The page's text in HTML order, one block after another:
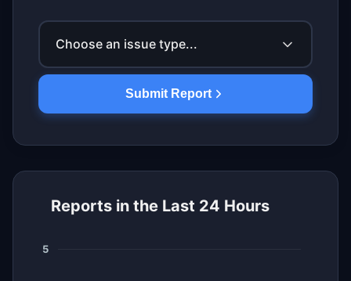
Choose an issue type...
Submit Report
Reports in the Last 24 Hours